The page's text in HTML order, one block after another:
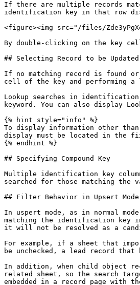
If there are multiple records
identification key in that row
<figure><img src="/files/
By double-clicking on the key
## Selecting Record to be
If no matching record is found
cell of the key and performing
Lookup searches in
keyword. You can also display
{% hint style="info" %}
To display information other
display must be located in the
{% endhint %}
## Specifying Compound Key
Multiple identification key
searched for those matching
## Filter Behavior in Upsert Mode
In uspert mode, as in normal
matching the identification key
it will not be resolved as a
For example, if a sheet that
be unchecked, a lead record
In addition, when child object
related sheet, so the search
embedded in a record page with